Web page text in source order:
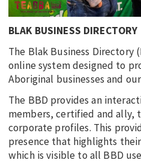
BLAK BUSINESS DIRECTORY
The Blak Business Directory
online system designed to
Aboriginal businesses and
The BBD provides an
members, certified and ally,
corporate profiles. This
presence that highlights
which is visible to all BBD